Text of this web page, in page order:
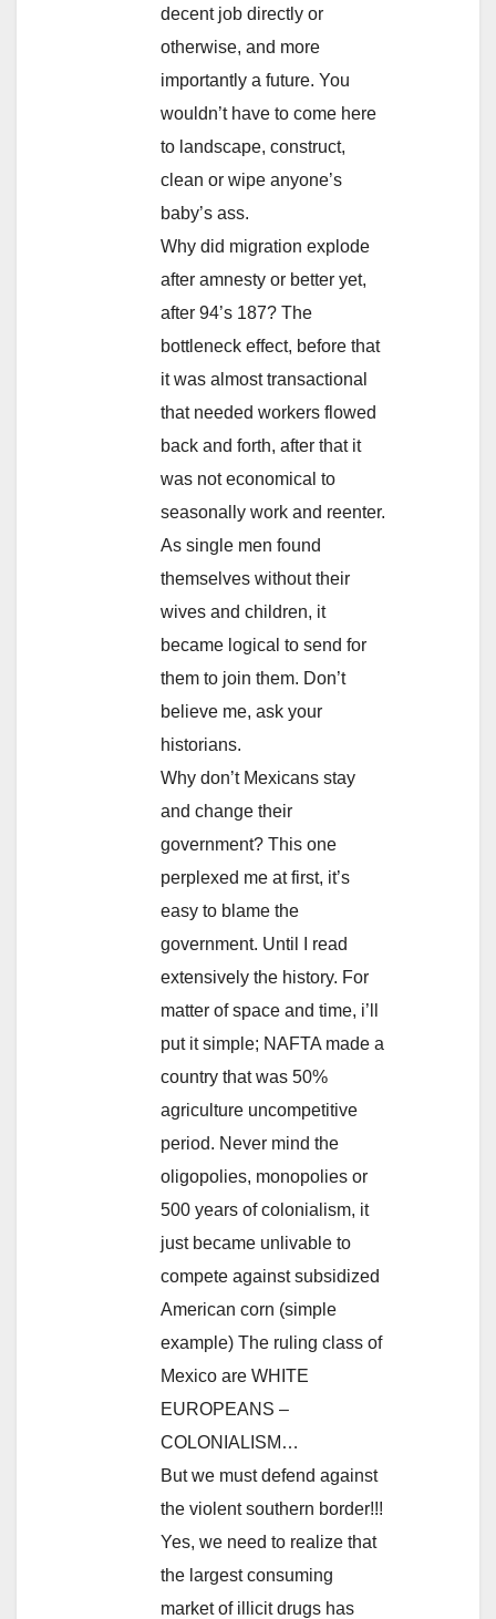
decent job directly or
otherwise, and more
importantly a future. You
wouldn’t have to come here
to landscape, construct,
clean or wipe anyone’s
baby’s ass.
Why did migration explode
after amnesty or better yet,
after 94’s 187? The
bottleneck effect, before that
it was almost transactional
that needed workers flowed
back and forth, after that it
was not economical to
seasonally work and reenter.
As single men found
themselves without their
wives and children, it
became logical to send for
them to join them. Don’t
believe me, ask your
historians.
Why don’t Mexicans stay
and change their
government? This one
perplexed me at first, it’s
easy to blame the
government. Until I read
extensively the history. For
matter of space and time, i’ll
put it simple; NAFTA made a
country that was 50%
agriculture uncompetitive
period. Never mind the
oligopolies, monopolies or
500 years of colonialism, it
just became unlivable to
compete against subsidized
American corn (simple
example) The ruling class of
Mexico are WHITE
EUROPEANS –
COLONIALISM…
But we must defend against
the violent southern border!!!
Yes, we need to realize that
the largest consuming
market of illicit drugs has